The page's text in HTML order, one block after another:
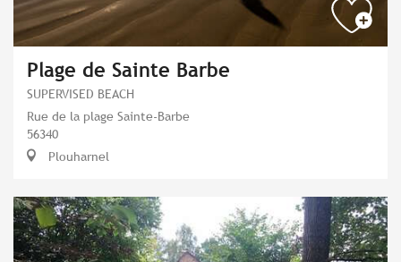
Plage de Sainte Barbe
SUPERVISED BEACH
Rue de la plage Sainte-Barbe
56340
Plouharnel